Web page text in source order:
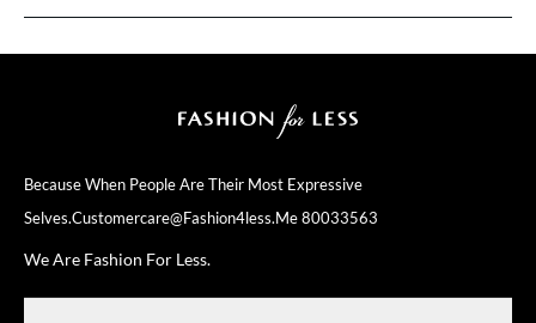
Because When People Are Their Most Expressive
Selves.Customercare@fashion4less.me80033563
We Are Fashion For Less.